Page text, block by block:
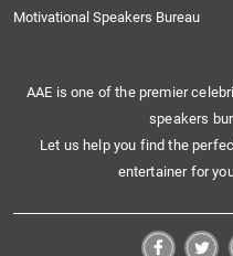
Motivational Speakers Bureau
AAE is one of the premier
speakers
Let us help you find the
entertainer for